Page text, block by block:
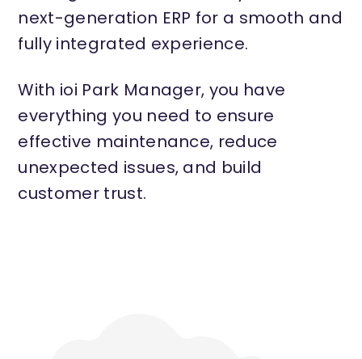
next-generation ERP for a smooth and
fully integrated experience.
With ioi Park Manager, you have
everything you need to ensure
effective maintenance, reduce
unexpected issues, and build
customer trust.